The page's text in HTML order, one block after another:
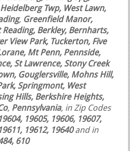
Twp, West Lawn,
, Greenfield Manor,
Berkley, Bernharts,
View Park, Tuckerton, Five
Mt Penn, Pennside,
St Lawrence, Stony Creek
Gouglersville, Mohns Hill,
Springmont, West
Hills, Berkshire Heights,
, Pennsylvania, in Zip Codes
19605, 19606, 19607,
19612, 19640and in
610